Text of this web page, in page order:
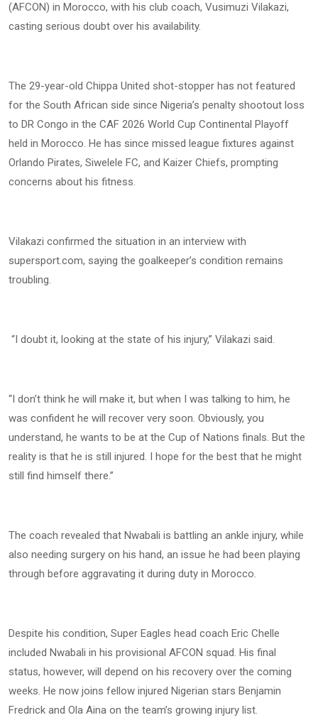
(AFCON) in Morocco, with his club coach, Vusimuzi Vilakazi,
casting serious doubt over his availability.
The 29-year-old Chippa United shot-stopper has not featured
for the South African side since Nigeria’s penalty shootout loss
to DR Congo in the CAF 2026 World Cup Continental Playoff
held in Morocco. He has since missed league fixtures against
Orlando Pirates, Siwelele FC, and Kaizer Chiefs, prompting
concerns about his fitness.
Vilakazi confirmed the situation in an interview with
supersport.com, saying the goalkeeper’s condition remains
troubling.
“I doubt it, looking at the state of his injury,” Vilakazi said.
“I don’t think he will make it, but when I was talking to him, he
was confident he will recover very soon. Obviously, you
understand, he wants to be at the Cup of Nations finals. But the
reality is that he is still injured. I hope for the best that he might
still find himself there.”
The coach revealed that Nwabali is battling an ankle injury, while
also needing surgery on his hand, an issue he had been playing
through before aggravating it during duty in Morocco.
Despite his condition, Super Eagles head coach Eric Chelle
included Nwabali in his provisional AFCON squad. His final
status, however, will depend on his recovery over the coming
weeks. He now joins fellow injured Nigerian stars Benjamin
Fredrick and Ola Aina on the team’s growing injury list.